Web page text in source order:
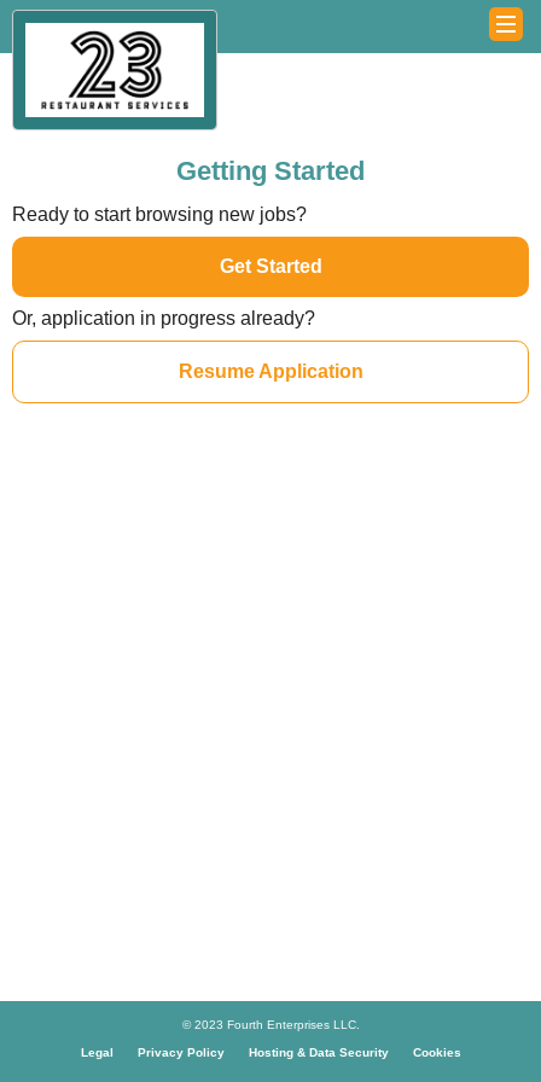
Getting Started
Ready to start browsing new jobs?
Get Started
Or, application in progress already?
Resume Application
© 2023 Fourth Enterprises LLC.
Legal Privacy Policy Hosting & Data Security Cookies